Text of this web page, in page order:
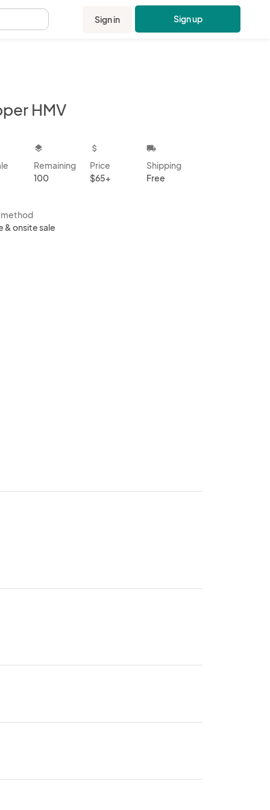
Sign in Sign up
HMV
layers
Remaining
100
attach_money
Price
$65+
local_shipping
Shipping
Free
method
& onsite sale